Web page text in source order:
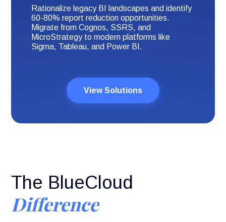
Rationalize legacy BI landscapes and identify
60-80% report reduction opportunities.
Migrate from Cognos, SSRS, and
MicroStrategy to modern platforms like
Sigma, Tableau, and Power BI.
View Solutions
The BlueCloud
Difference